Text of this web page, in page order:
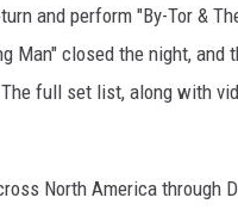
and perform "By-Tor &
Man" closed the night,
full set list, along with
North America through